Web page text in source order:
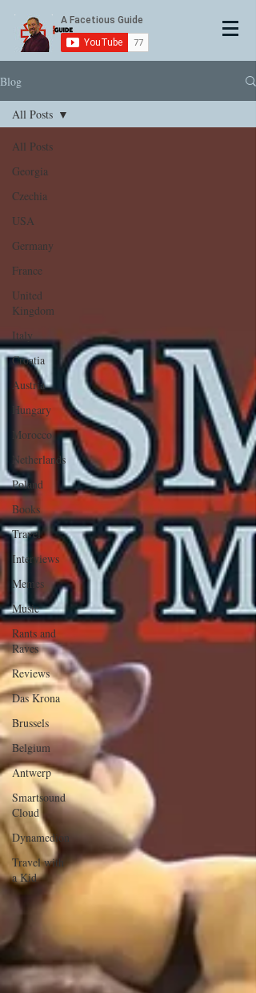
Blog
All Posts
Georgia
Czechia
USA
Germany
France
United
Kingdom
Italy
Croatia
Austria
Hungary
Morocco
Netherlands
Poland
Books
Travel
Interviews
Memes
Music
Rants and
Raves
Reviews
Das Krona
Brussels
Belgium
Antwerp
Smartsound
Cloud
Dynamedion
Travel with
a Kid
All Posts